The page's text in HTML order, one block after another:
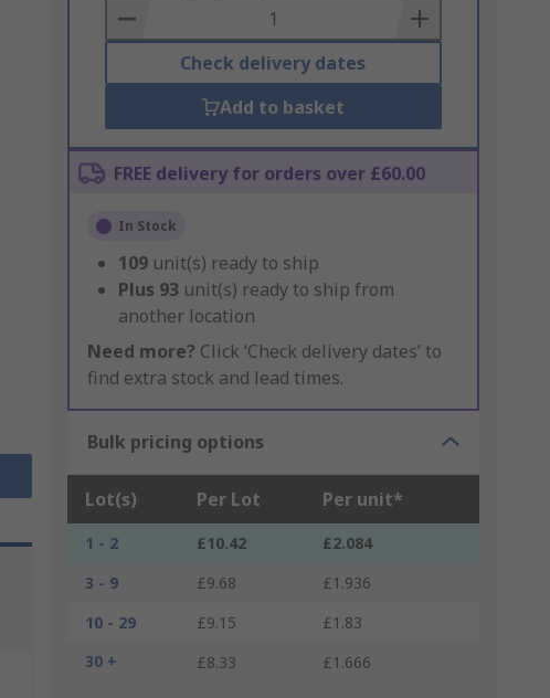
Basket
Check delivery dates
Add to basket
FREE delivery for orders over £60.00
In Stock
109 unit(s) ready to ship
Plus 93 unit(s) ready to ship from
another location
Need more? Click ‘Check delivery dates’ to
find extra stock and lead times.
Bulk pricing options
Lot(s) Per Lot Per unit*
1 - 2 £10.42
£2.084
3 - 9
£9.68
£1.936
10 - 29
£9.15
£1.83
30 +
£8.33 £1.666